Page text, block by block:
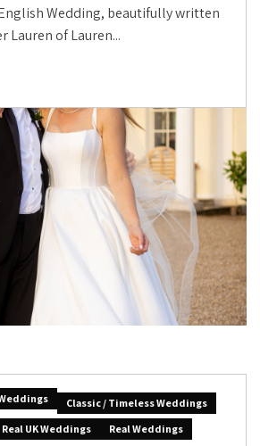
Wedding, beautifully written
Lauren of Lauren...
Classic / Timeless Weddings
Real UK Weddings
Real Weddings